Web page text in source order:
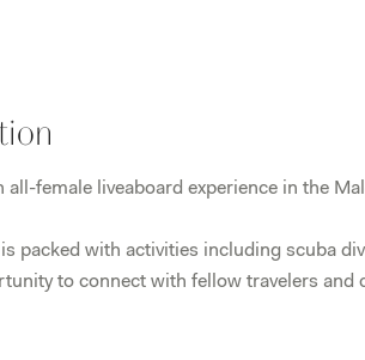
all-female liveaboard experience in the
packed with activities including scuba
to connect with fellow travelers and